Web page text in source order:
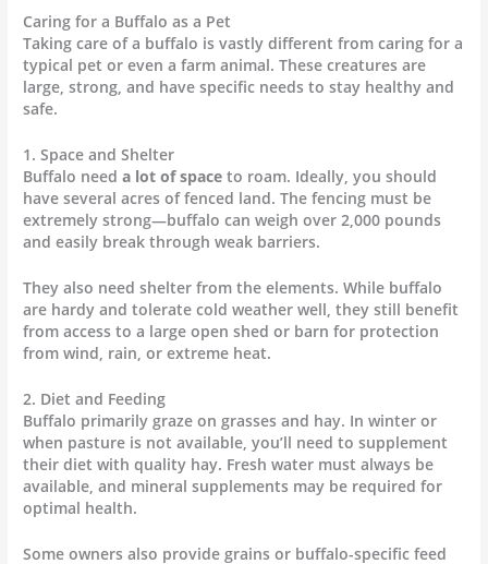
Caring for a Buffalo as a Pet
Taking care of a buffalo is vastly different from caring for a
typical pet or even a farm animal. These creatures are
large, strong, and have specific needs to stay healthy and
safe.
1. Space and Shelter
Buffalo needa lot of space to roam. Ideally, you should
have several acres of fenced land. The fencing must be
extremely strong—buffalo can weigh over 2,000 pounds
and easily break through weak barriers.
They also need shelter from the elements. While buffalo
are hardy and tolerate cold weather well, they still benefit
from access to a large open shed or barn for protection
from wind, rain, or extreme heat.
2. Diet and Feeding
Buffalo primarily graze on grasses and hay. In winter or
when pasture is not available, you’ll need to supplement
their diet with quality hay. Fresh water must always be
available, and mineral supplements may be required for
optimal health.
Some owners also provide grains or buffalo-specific feed